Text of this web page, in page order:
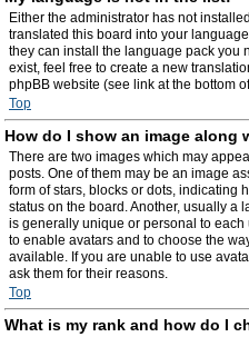
Either the administrator has not
translated this board into your
they can install the language pack you
exist, feel free to create a new
phpBB website (see link at the bottom
Top
How do I show an image along
There are two images which may
posts. One of them may be an image
form of stars, blocks or dots, indicating
status on the board. Another, usually a
is generally unique or personal to
to enable avatars and to choose the
available. If you are unable to use
ask them for their reasons.
Top
What is my rank and how do I